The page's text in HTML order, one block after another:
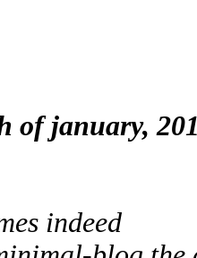
of january,
indeed